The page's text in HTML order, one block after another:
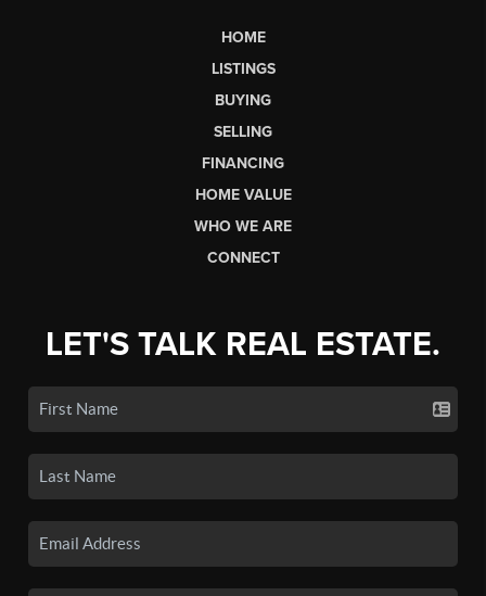
HOME
LISTINGS
BUYING
SELLING
FINANCING
HOME VALUE
WHO WE ARE
CONNECT
LET'S TALK REAL ESTATE.